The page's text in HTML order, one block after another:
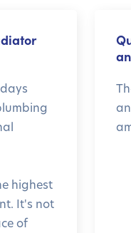
highest
It's not
of